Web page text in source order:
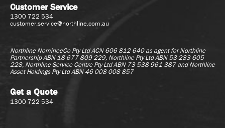
Customer Service
1300 722 534
customer.service@northline.com.au
Northline NomineeCo Pty Ltd ACN 606 812 640 as agent forNorthline
Partnership ABN 18 677 809 229, Northline Pty Ltd ABN 53 283 605
228, Northline Service Centre Pty Ltd ABN 73 538 961 387 and Northline
Asset Holdings Pty Ltd ABN 46 008 008 857
Get a Quote
1300 722 534